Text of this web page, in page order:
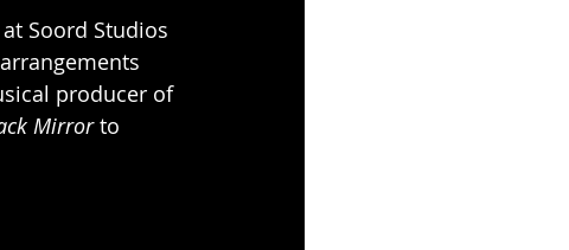
Soord Studios
producer of
Mirror to